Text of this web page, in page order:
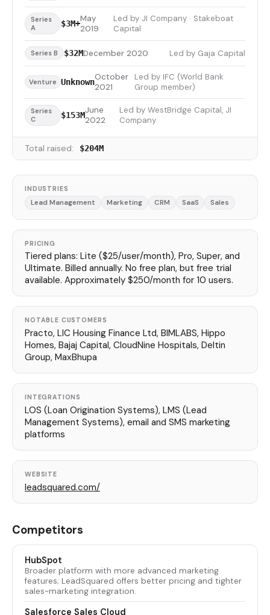
Series
A
$3M+May
2019
Led by JI Company · Stakeboat
Capital
Series B $32MDecember 2020 Led by Gaja Capital
Venture UnknownOctober
2021
Led by IFC (World Bank
Group member)
Series
C
$153MJune
2022
Led by WestBridge Capital, JI
Company
Total raised: $204M
INDUSTRIES
Lead Management Marketing CRM SaaS Sales
PRICING
Tiered plans: Lite ($25/user/month), Pro, Super, and
Ultimate. Billed annually. No free plan, but free trial
available. Approximately $250/month for 10 users.
NOTABLE CUSTOMERS
Practo, LIC Housing Finance Ltd, BIMLABS, Hippo
Homes, Bajaj Capital, CloudNine Hospitals, Deltin
Group, MaxBhupa
INTEGRATIONS
LOS (Loan Origination Systems), LMS (Lead
Management Systems), email and SMS marketing
platforms
WEBSITE
leadsquared.com/
Competitors
HubSpot
Broader platform with more advanced marketing
features; LeadSquared offers better pricing and tighter
sales-marketing integration.
Salesforce Sales Cloud